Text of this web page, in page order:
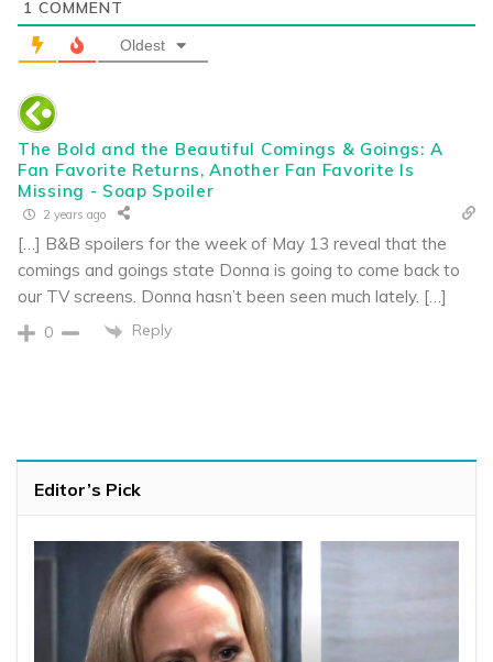
1 COMMENT
Oldest
The Bold and the Beautiful Comings & Goings: A
Fan Favorite Returns, Another Fan Favorite Is
Missing - Soap Spoiler
2 years ago
[…] B&B spoilers for the week of May 13 reveal that the
comings and goings state Donna is going to come back to
our TV screens. Donna hasn’t been seen much lately. […]
0 Reply
Editor’s Pick